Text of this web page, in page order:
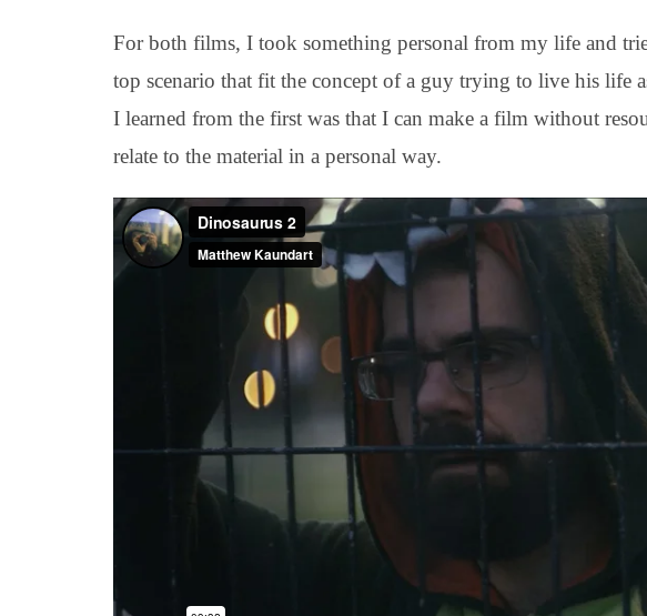
For both films, I took something personal from my life and
top scenario that fit the concept of a guy trying to live his life
I learned from the first was that I can make a film without
relate to the material in a personal way.